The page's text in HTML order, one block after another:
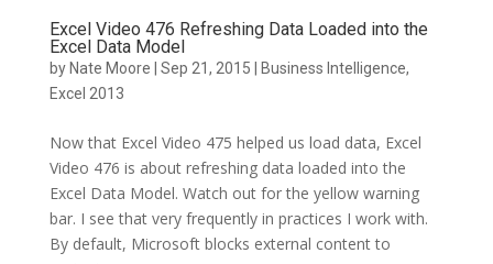
Excel Video 476 Refreshing Data Loaded into the
Excel Data Model
by Nate Moore Sep 21, 2015 Business Intelligence,
Excel 2013
Now that Excel Video 475 helped us load data, Excel
Video 476 is about refreshing data loaded into the
Excel Data Model. Watch out for the yellow warning
bar. I see that very frequently in practices I work with.
By default, Microsoft blocks external content to